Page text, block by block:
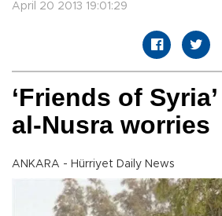
April 20 2013 19:01:29
‘Friends of
al-Nusra worries
ANKARA - Hürriyet Daily News